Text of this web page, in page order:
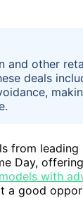
and other
deals
from
Day,
with
a good